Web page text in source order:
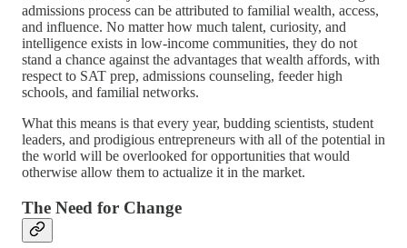
admissions process can be attributed to familial wealth, access,
and influence. No matter how much talent, curiosity, and
intelligence exists in low-income communities, they do not
stand a chance against the advantages that wealth affords, with
respect to SAT prep, admissions counseling, feeder high
schools, and familial networks.
What this means is that every year, budding scientists, student
leaders, and prodigious entrepreneurs with all of the potential in
the world will be overlooked for opportunities that would
otherwise allow them to actualize it in the market.
The Need for Change